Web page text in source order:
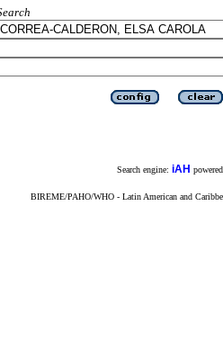
Search engine: iAH
BIREME/PAHO/WHO - Latin American and